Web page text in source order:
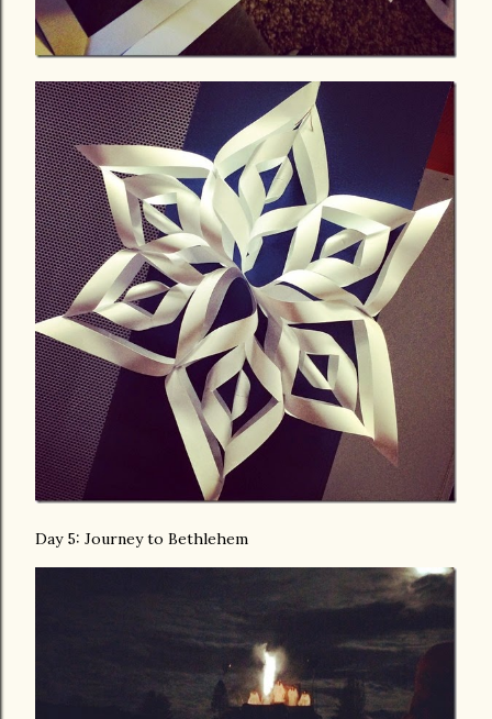
Day 5: Journey to Bethlehem